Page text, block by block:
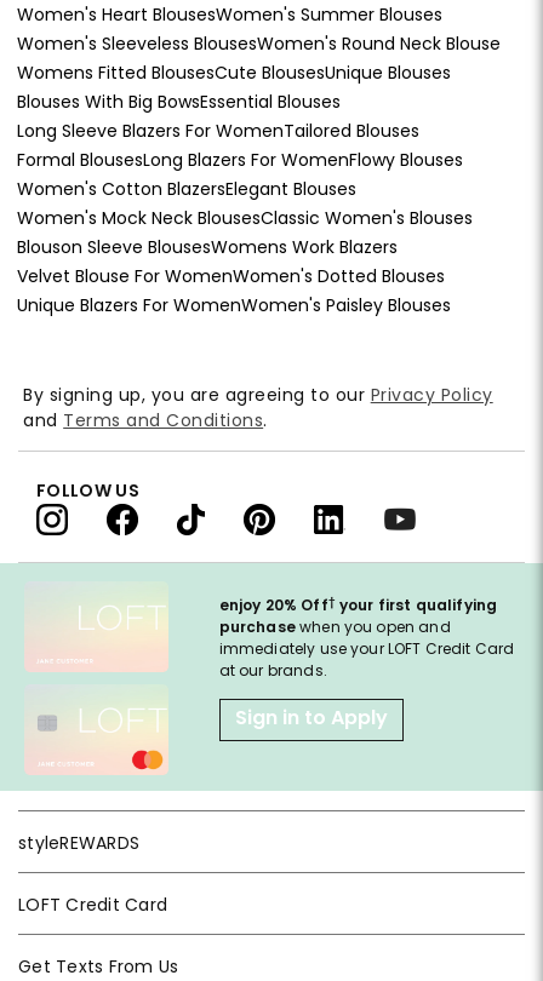
Women's Heart BlousesWomen's Summer Blouses
Women's Sleeveless BlousesWomen's Round Neck Blouse
Womens Fitted BlousesCute BlousesUnique Blouses
Blouses With Big BowsEssential Blouses
Long Sleeve Blazers For WomenTailored Blouses
Formal BlousesLong Blazers For WomenFlowy Blouses
Women's Cotton BlazersElegant Blouses
Women's Mock Neck BlousesClassic Women's Blouses
Blouson Sleeve BlousesWomens Work Blazers
Velvet Blouse For WomenWomen's Dotted Blouses
Unique Blazers For WomenWomen's Paisley Blouses
enjoy 20% Off† your first qualifying
purchasewhen you open and
immediately use your LOFT Credit Card
at our brands.
Sign in to Apply
styleREWARDS
LOFT Credit Card
Get Texts From Us
By signing up, you are agreeing to our Privacy Policy
and Terms and Conditions.
FOLLOW US